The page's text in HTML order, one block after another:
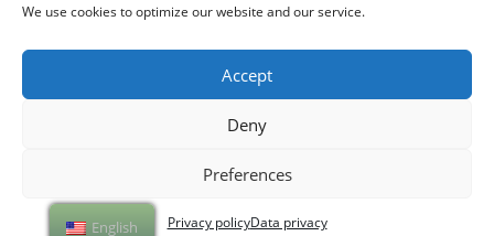
We use cookies to optimize our website and our service.
Accept
Deny
Preferences
Privacy policyData privacy
All rights reserved forRe·Design with Julia – 2023
English